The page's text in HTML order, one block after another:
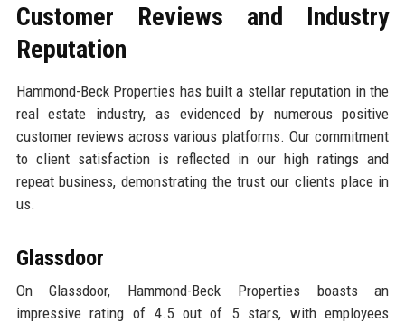
Customer Reviews and Industry
Reputation
Hammond-Beck Properties has built a stellar reputation in the
real estate industry, as evidenced by numerous positive
customer reviews across various platforms. Our commitment
to client satisfaction is reflected in our high ratings and
repeat business, demonstrating the trust our clients place in
us.
Glassdoor
On Glassdoor, Hammond-Beck Properties boasts an
impressive rating of 4.5 out of 5 stars, with employees